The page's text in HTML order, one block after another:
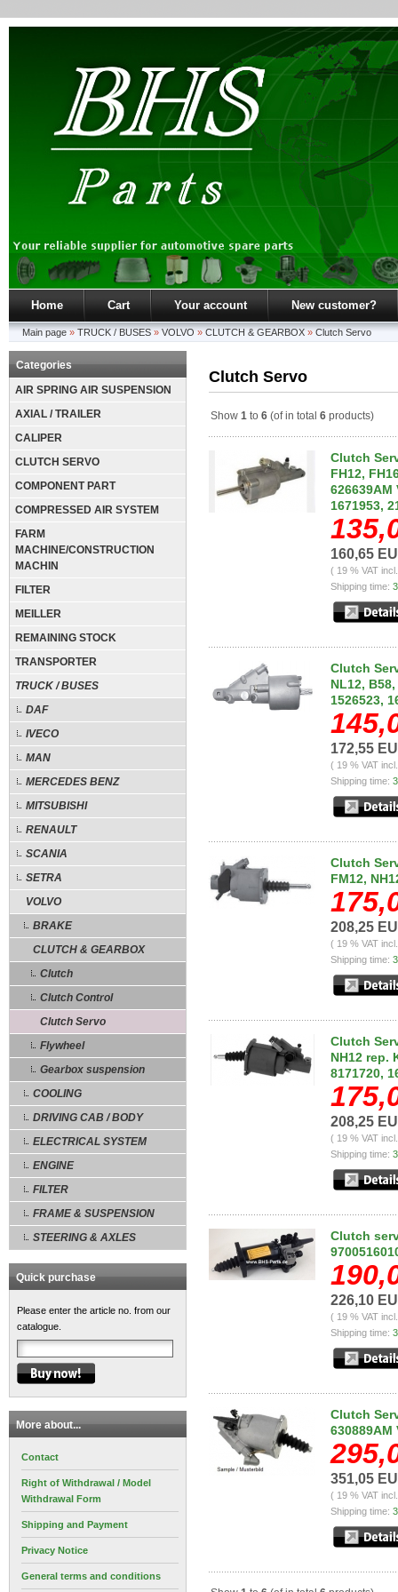
Home Cart Your account New customer?
Main page » TRUCK / BUSES » VOLVO » CLUTCH & GEARBOX » Clutch Servo
Categories
AIR SPRING AIR SUSPENSION
AXIAL / TRAILER
CALIPER
CLUTCH SERVO
COMPONENT PART
COMPRESSED AIR SYSTEM
FARM
MACHINE/CONSTRUCTION
MACHIN
FILTER
MEILLER
REMAINING STOCK
TRANSPORTER
TRUCK / BUSES
DAF
IVECO
MAN
MERCEDES BENZ
MITSUBISHI
RENAULT
SCANIA
SETRA
VOLVO
BRAKE
CLUTCH & GEARBOX
Clutch
Clutch Control
Clutch Servo
Flywheel
Gearbox suspension
COOLING
DRIVING CAB / BODY
ELECTRICAL SYSTEM
ENGINE
FILTER
FRAME & SUSPENSION
STEERING & AXLES
Quick purchase
Please enter the article no. from our
catalogue.
More about...
Contact
Right of Withdrawal / Model
Withdrawal Form
Shipping and Payment
Privacy Notice
General terms and conditions
Clutch Servo
Show 1 to 6 (of in total 6 products)
Clutch
FH12,
626639AM
1671953,
160,65
( 19 % VAT
Shipping time:
Clutch
NL12,
1526523,
172,55
( 19 % VAT
Shipping time:
Clutch
FM12,
208,25
( 19 % VAT
Shipping time:
Clutch
NH12 rep.
8171720,
208,25
( 19 % VAT
Shipping time:
Clutch
226,10
( 19 % VAT
Shipping time:
Clutch
630889AM
351,05
( 19 % VAT
Shipping time: